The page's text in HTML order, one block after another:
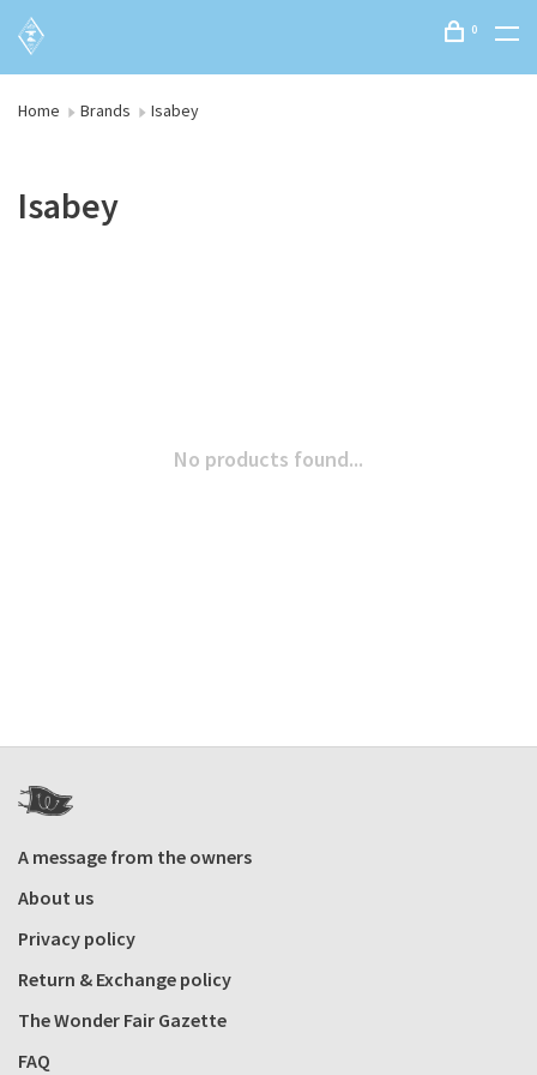
0
Home Brands Isabey
Isabey
No products found...
A message from the owners
About us
Privacy policy
Return & Exchange policy
The Wonder Fair Gazette
FAQ